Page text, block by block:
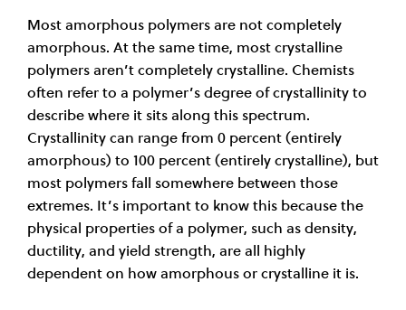
Most amorphous polymers are not completely
amorphous. At the same time, most crystalline
polymers aren’t completely crystalline. Chemists
often refer to a polymer’s degree of crystallinity to
describe where it sits along this spectrum.
Crystallinity can range from 0 percent (entirely
amorphous) to 100 percent (entirely crystalline), but
most polymers fall somewhere between those
extremes. It’s important to know this because the
physical properties of a polymer, such as density,
ductility, and yield strength, are all highly
dependent on how amorphous or crystalline it is.